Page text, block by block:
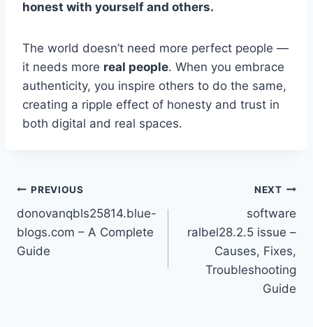
honest with yourself and others.
The world doesn’t need more perfect people —
it needs more real people. When you embrace
authenticity, you inspire others to do the same,
creating a ripple effect of honesty and trust in
both digital and real spaces.
Post
navigation
PREVIOUS
donovanqbls25814.blue-
blogs.com – A Complete
Guide
NEXT
software
ralbel28.2.5 issue –
Causes, Fixes,
Troubleshooting
Guide